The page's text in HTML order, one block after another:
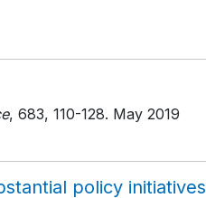
, 683, 110-128. May 2019
policy initiatives